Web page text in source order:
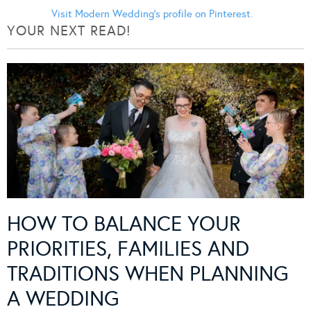
Visit Modern Wedding's profile on Pinterest.
YOUR NEXT READ!
HOW TO BALANCE YOUR
PRIORITIES, FAMILIES AND
TRADITIONS WHEN PLANNING
A WEDDING